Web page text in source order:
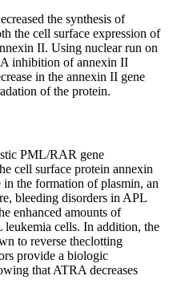
the synthesis of
the cell surface expression of
II. Using nuclear run on
inhibition of annexin II
in the annexin II gene
of the protein.
PML/RAR gene
cell surface protein annexin
the formation of plasmin, an
bleeding disorders in APL
enhanced amounts of
cells. In addition, the
to reverse theclotting
provide a biologic
that ATRA decreases